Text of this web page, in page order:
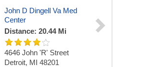
John D Dingell Va Med
Center
Distance: 20.44 Mi
4646 John 'R' Street
Detroit, MI 48201